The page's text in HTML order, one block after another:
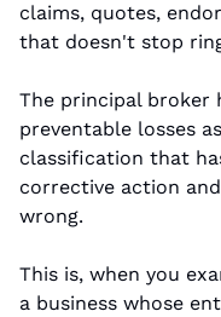
claims, quotes,
that doesn't stop
The principal broker
preventable losses
classification that
corrective action
wrong.
This is, when you
a business whose